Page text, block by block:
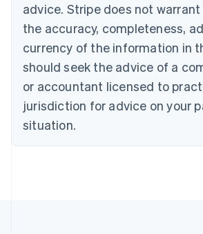
advice. Stripe does not
the accuracy, completeness,
currency of the information in
should seek the advice of a
or accountant licensed to
jurisdiction for advice on your
situation.
EnglishFrançais
Croatia
Italiano
Cyprus
English
Czech Republic
Denmark
English